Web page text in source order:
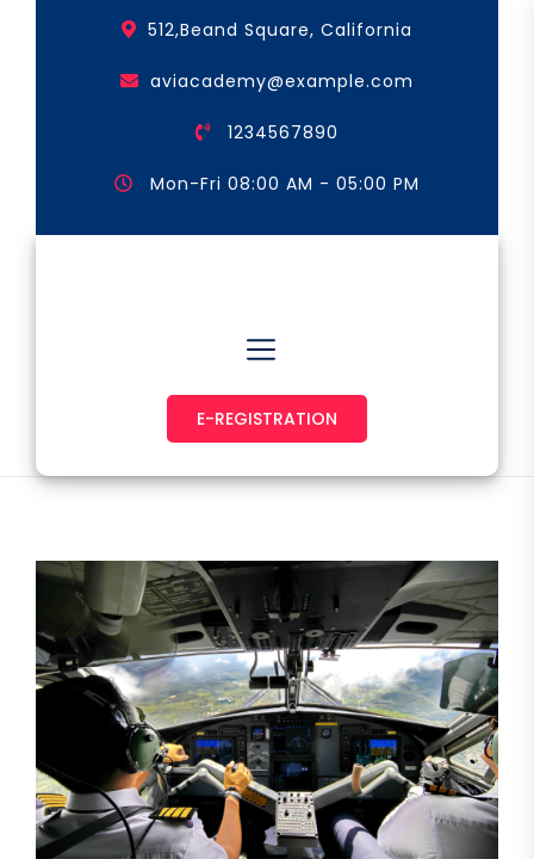
512,Beand Square, California
aviacademy@example.com
1234567890
Mon-Fri 08:00 AM - 05:00 PM
E-REGISTRATION